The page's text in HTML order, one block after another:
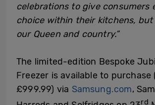
celebrations to give consumers
choice within their kitchens, but
our Queen and country.”
The limited-edition Bespoke
Freezer is available to purchase
£999.99) via Samsung.com,
rd